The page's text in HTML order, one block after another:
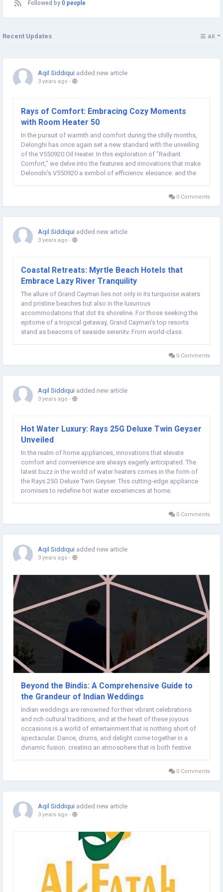
Followed by 0 people
Recent Updates All
Aqil Siddiqui added new article
3 years ago -
Rays of Comfort: Embracing Cozy Moments
with Room Heater 50
In the pursuit of warmth and comfort during the chilly months,
Delonghi has once again set a new standard with the unveiling
of the V550920 Oil Heater. In this exploration of "Radiant
Comfort," we delve into the features and innovations that make
Delonghi's V550920 a symbol of efficiency, elegance, and the
0 Comments
Aqil Siddiqui added new article
3 years ago -
Coastal Retreats: Myrtle Beach Hotels that
Embrace Lazy River Tranquility
The allure of Grand Cayman lies not only in its turquoise waters
and pristine beaches but also in the luxurious
accommodations that dot its shoreline. For those seeking the
epitome of a tropical getaway, Grand Cayman's top resorts
stand as beacons of seaside serenity. From world-class
0 Comments
Aqil Siddiqui added new article
3 years ago -
Hot Water Luxury: Rays 25G Deluxe Twin Geyser
Unveiled
In the realm of home appliances, innovations that elevate
comfort and convenience are always eagerly anticipated. The
latest buzz in the world of water heaters comes in the form of
the Rays 25G Deluxe Twin Geyser. This cutting-edge appliance
promises to redefine hot water experiences at home,
0 Comments
Aqil Siddiqui added new article
3 years ago -
Beyond the Bindis: A Comprehensive Guide to
the Grandeur of Indian Weddings
Indian weddings are renowned for their vibrant celebrations
and rich cultural traditions, and at the heart of these joyous
occasions is a world of entertainment that is nothing short of
spectacular. Dance, drums, and delight come together in a
dynamic fusion, creating an atmosphere that is both festive
0 Comments
Aqil Siddiqui added new article
3 years ago -